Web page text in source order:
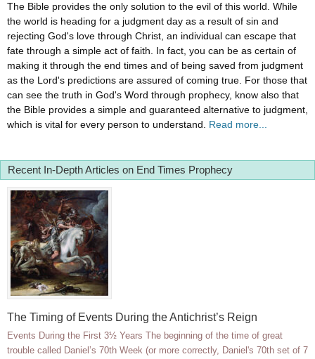
The Bible provides the only solution to the evil of this world. While
the world is heading for a judgment day as a result of sin and
rejecting God's love through Christ, an individual can escape that
fate through a simple act of faith. In fact, you can be as certain of
making it through the end times and of being saved from judgment
as the Lord's predictions are assured of coming true. For those that
can see the truth in God's Word through prophecy, know also that
the Bible provides a simple and guaranteed alternative to judgment,
which is vital for every person to understand. Read more...
Recent In-Depth Articles on End Times Prophecy
The Timing of Events During the Antichrist’s Reign
Events During the First 3½ Years The beginning of the time of great
trouble called Daniel’s 70th Week (or more correctly, Daniel's 70th set of 7